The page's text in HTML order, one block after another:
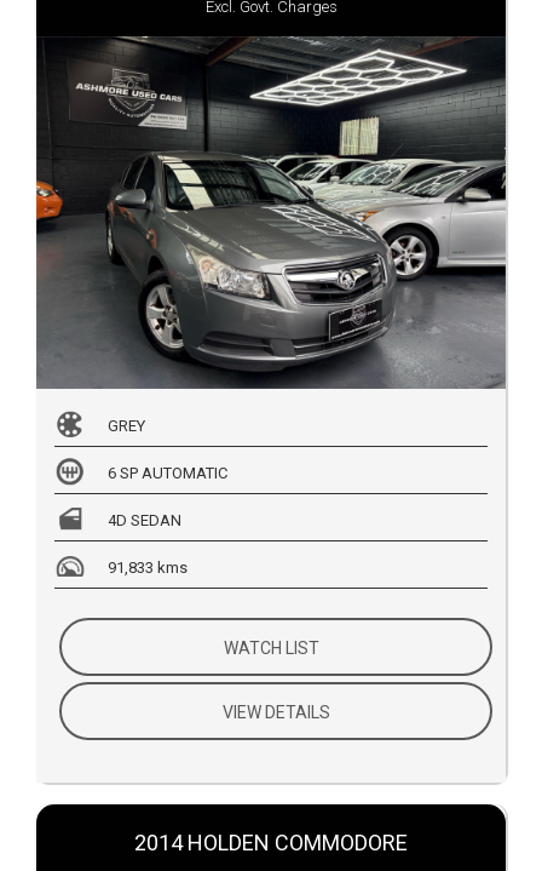
Excl. Govt. Charges
GREY
6 SP AUTOMATIC
4D SEDAN
91,833 kms
WATCH LIST
VIEW DETAILS
2014 HOLDEN COMMODORE